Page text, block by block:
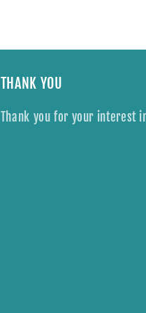
THANK YOU
Thank you for your interest